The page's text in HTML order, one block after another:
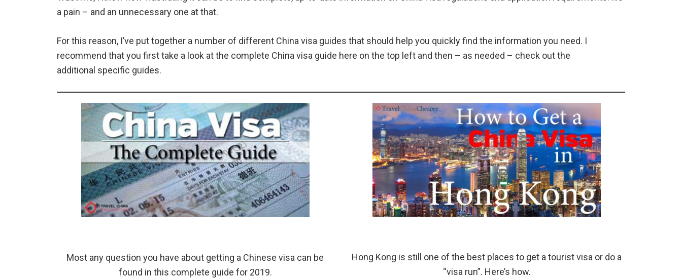
a pain – and an unnecessary one at that.
For this reason, I’ve put together a number of different China visa guides that should help you quickly find the information you need. I
recommend that you first take a look at the complete China visa guide here on the top left and then – as needed – check out the
additional specific guides.
Most any question you have about getting a Chinese visa can be
found in this complete guide for 2019.
Hong Kong is still one of the best places to get a tourist visa or do a
“visa run”. Here’s how.